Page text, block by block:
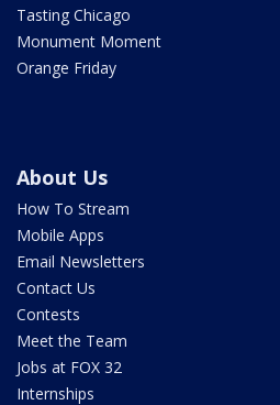
Tasting Chicago
Monument Moment
Orange Friday
About Us
How To Stream
Mobile Apps
Email Newsletters
Contact Us
Contests
Meet the Team
Jobs at FOX 32
Internships